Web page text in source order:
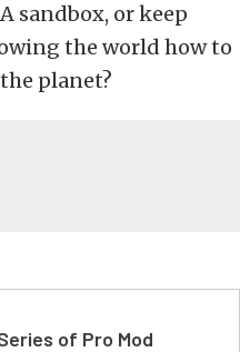
sandbox, or keep
the world how to
planet?
of Pro Mod